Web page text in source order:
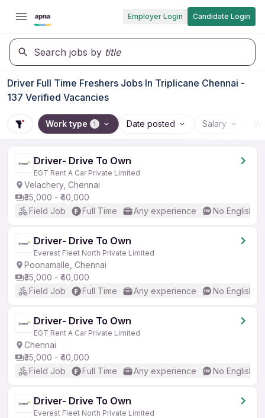
Employer Login Candidate Login
Search jobs by title
Driver Full Time Freshers Jobs In Triplicane Chennai -
137 Verified Vacancies
Work type 1 Date posted Salary
Driver- Drive To Own
EGT Rent A Car Private Limited
Velachery, Chennai
₹35,000 - ₹40,000
Field Job
Full Time Any experience No English
Driver- Drive To Own
Everest Fleet North Private Limited
Poonamalle, Chennai
₹35,000 - ₹40,000
Field Job
Full Time Any experience No English
Driver- Drive To Own
EGT Rent A Car Private Limited
Chennai
₹35,000 - ₹40,000
Field Job
Full Time Any experience No English
Driver- Drive To Own
Everest Fleet North Private Limited